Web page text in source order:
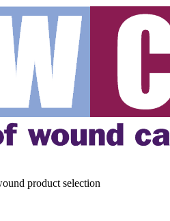
product selection